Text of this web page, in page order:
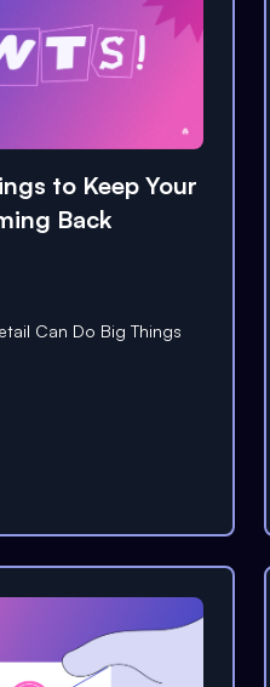
to Keep Your
Back
Can Do Big Things